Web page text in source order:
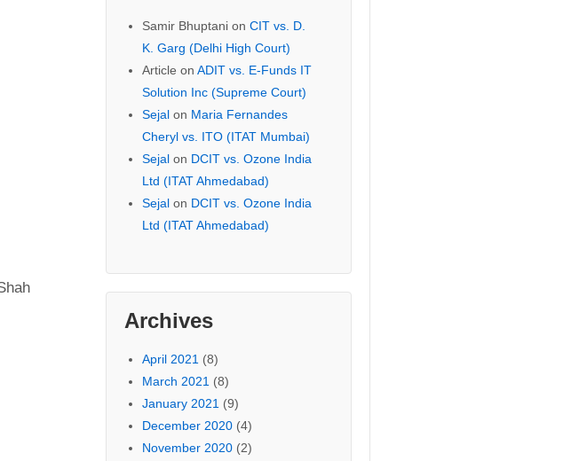
Samir Bhuptanion CIT vs. D.
K. Garg (Delhi High Court)
Article on ADIT vs. E-Funds IT
Solution Inc (Supreme Court)
Sejalon Maria Fernandes
Cheryl vs. ITO (ITAT Mumbai)
Sejalon DCIT vs. Ozone India
Ltd (ITAT Ahmedabad)
Sejalon DCIT vs. Ozone India
Ltd (ITAT Ahmedabad)
Archives
April 2021 (8)
March 2021 (8)
January 2021 (9)
December 2020(4)
November 2020(2)